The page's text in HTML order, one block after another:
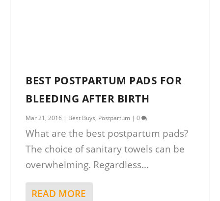
BEST POSTPARTUM PADS FOR
BLEEDING AFTER BIRTH
Mar 21, 2016 | Best Buys, Postpartum |0
What are the best postpartum pads?
The choice of sanitary towels can be
overwhelming. Regardless...
READ MORE